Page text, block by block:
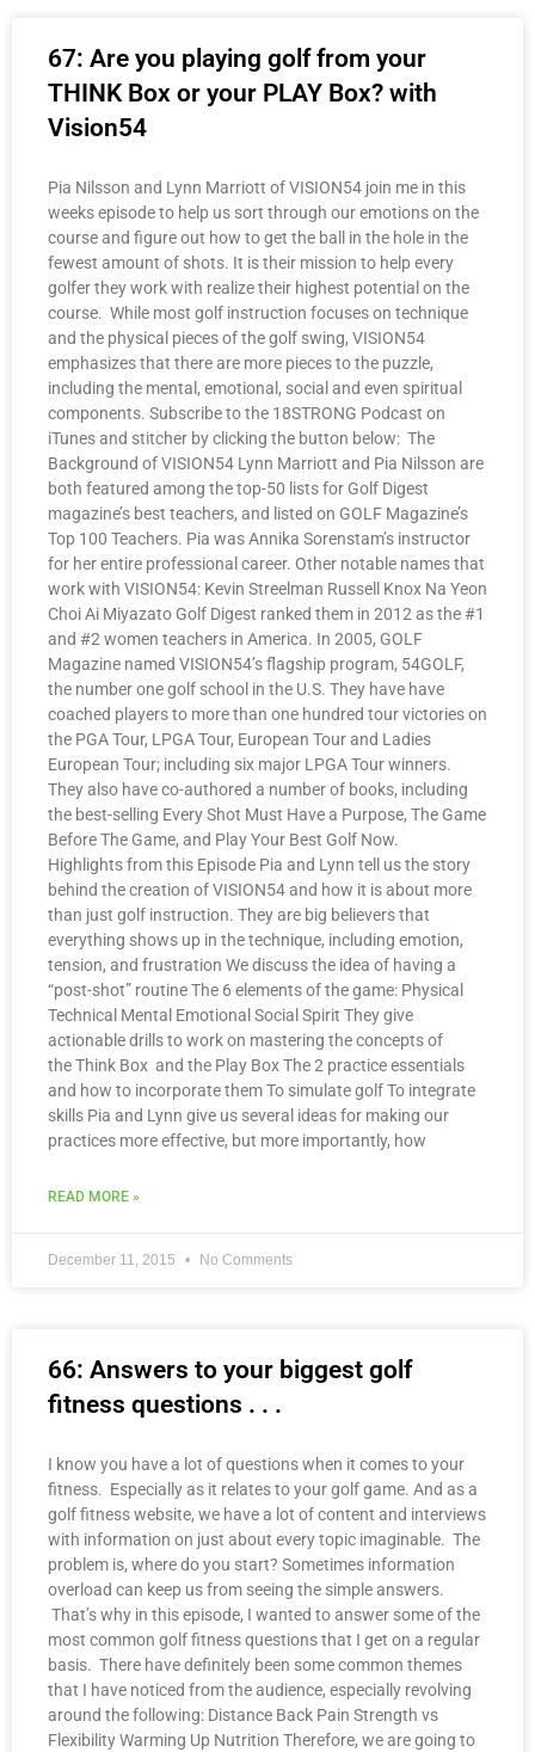
67: Are you playing golf from your
THINK Box or your PLAY Box? with
Vision54
Pia Nilsson and Lynn Marriott of VISION54 join me in this
weeks episode to help us sort through our emotions on the
course and figure out how to get the ball in the hole in the
fewest amount of shots. It is their mission to help every
golfer they work with realize their highest potential on the
course. While most golf instruction focuses on technique
and the physical pieces of the golf swing, VISION54
emphasizes that there are more pieces to the puzzle,
including the mental, emotional, social and even spiritual
components. Subscribe to the 18STRONG Podcast on
iTunes and stitcher by clicking the button below: The
Background of VISION54 Lynn Marriott and Pia Nilsson are
both featured among the top-50 lists for Golf Digest
magazine’s best teachers, and listed on GOLF Magazine’s
Top 100 Teachers. Pia was Annika Sorenstam’s instructor
for her entire professional career. Other notable names that
work with VISION54: Kevin Streelman Russell Knox Na Yeon
Choi Ai Miyazato Golf Digest ranked them in 2012 as the #1
and #2 women teachers in America. In 2005, GOLF
Magazine named VISION54’s flagship program, 54GOLF,
the number one golf school in the U.S. They have have
coached players to more than one hundred tour victories on
the PGA Tour, LPGA Tour, European Tour and Ladies
European Tour; including six major LPGA Tour winners.
They also have co-authored a number of books, including
the best-selling Every Shot Must Have a Purpose, The Game
Before The Game, and Play Your Best Golf Now.
Highlights from this Episode Pia and Lynn tell us the story
behind the creation of VISION54 and how it is about more
than just golf instruction. They are big believers that
everything shows up in the technique, including emotion,
tension, and frustration We discuss the idea of having a
“post-shot” routine The 6 elements of the game: Physical
Technical Mental Emotional Social Spirit They give
actionable drills to work on mastering the concepts of
the Think Box and the Play Box The 2 practice essentials
and how to incorporate them To simulate golf To integrate
skills Pia and Lynn give us several ideas for making our
practices more effective, but more importantly, how
READ MORE »
December 11, 2015 No Comments
66: Answers to your biggest golf
fitness questions . . .
I know you have a lot of questions when it comes to your
fitness. Especially as it relates to your golf game. And as a
golf fitness website, we have a lot of content and interviews
with information on just about every topic imaginable. The
problem is, where do you start? Sometimes information
overload can keep us from seeing the simple answers.
That’s why in this episode, I wanted to answer some of the
most common golf fitness questions that I get on a regular
basis. There have definitely been some common themes
that I have noticed from the audience, especially revolving
around the following: Distance Back Pain Strength vs
Flexibility Warming Up Nutrition Therefore, we are going to